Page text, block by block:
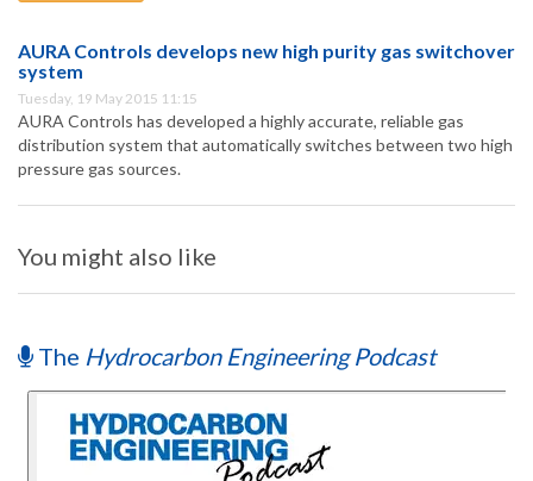
AURA Controls develops new high purity gas switchover
system
Tuesday, 19 May 2015 11:15
AURA Controls has developed a highly accurate, reliable gas
distribution system that automatically switches between two high
pressure gas sources.
You might also like
The Hydrocarbon Engineering Podcast